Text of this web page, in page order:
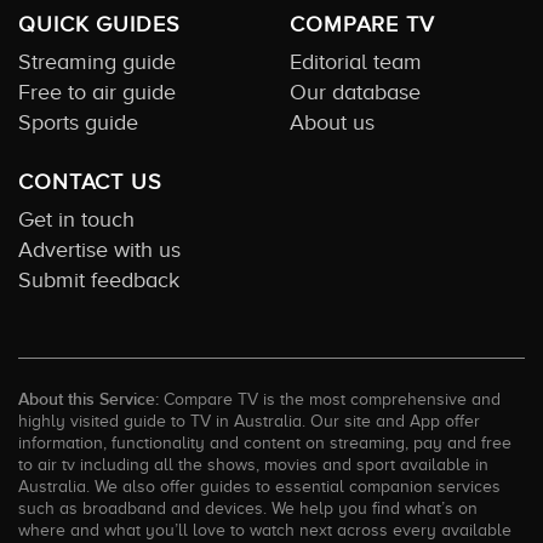
QUICK GUIDES
Streaming guide
Free to air guide
Sports guide
COMPARE TV
Editorial team
Our database
About us
CONTACT US
Get in touch
Advertise with us
Submit feedback
About this Service: Compare TV is the most comprehensive and
highly visited guide to TV in Australia. Our site and App offer
information, functionality and content on streaming, pay and free
to air tv including all the shows, movies and sport available in
Australia. We also offer guides to essential companion services
such as broadband and devices. We help you find what’s on
where and what you’ll love to watch next across every available